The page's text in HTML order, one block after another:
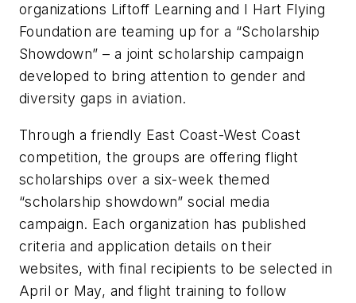
organizations Liftoff Learning and I Hart Flying
Foundation are teaming up for a “Scholarship
Showdown” – a joint scholarship campaign
developed to bring attention to gender and
diversity gaps in aviation.
Through a friendly East Coast-West Coast
competition, the groups are offering flight
scholarships over a six-week themed
“scholarship showdown” social media
campaign. Each organization has published
criteria and application details on their
websites, with final recipients to be selected in
April or May, and flight training to follow